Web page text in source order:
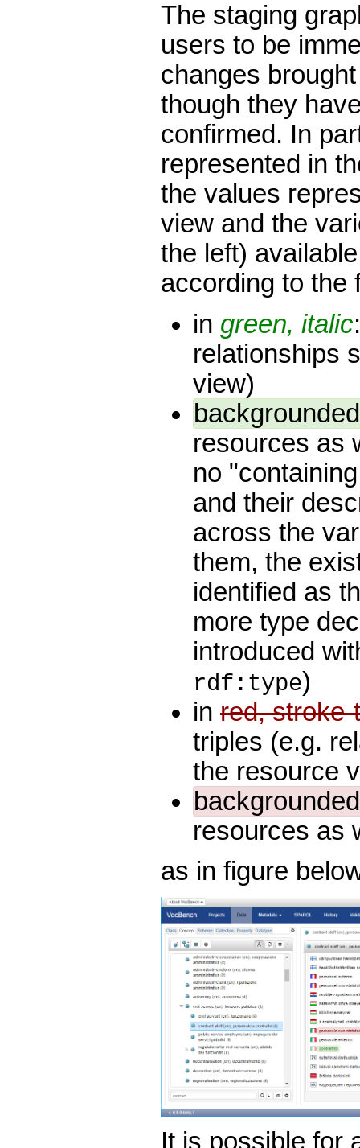
The staging
users to be
changes
though they
confirmed. In
represented in
the values
view and the
the left)
according to the
in green, italic
relationships
view)
resources as
no
and their
across the
them, the
identified as
more type
introduced
rdf:type)
in red,
triples (e.g.
the resource
resources as
as in figure
It is possible for